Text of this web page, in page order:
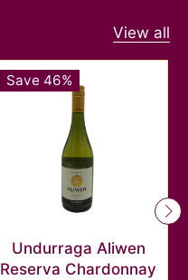
View all
Save 46%
Undurraga Aliwen
Reserva Chardonnay